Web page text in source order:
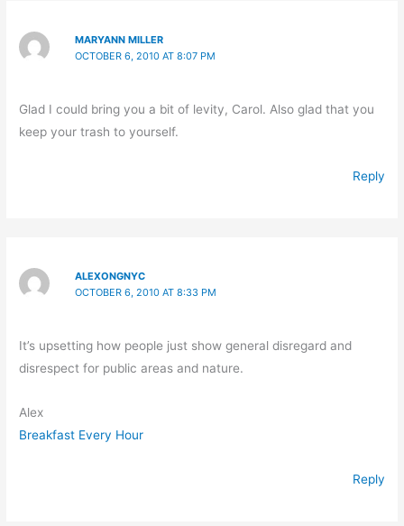
MARYANN MILLER
OCTOBER 6, 2010 AT 8:07 PM
Glad I could bring you a bit of levity, Carol. Also glad that you
keep your trash to yourself.
Reply
ALEXONGNYC
OCTOBER 6, 2010 AT 8:33 PM
It’s upsetting how people just show general disregard and
disrespect for public areas and nature.
Alex
Breakfast Every Hour
Reply